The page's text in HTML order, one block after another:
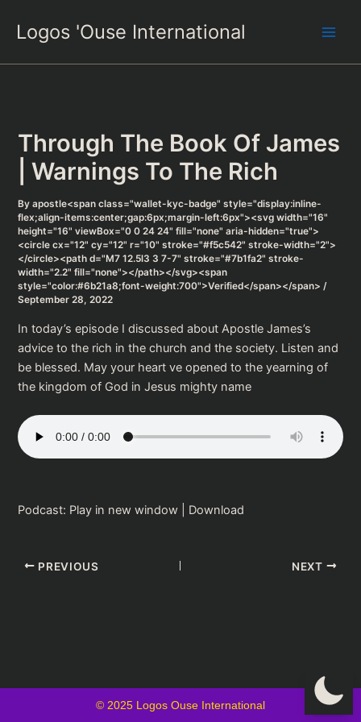
content
Logos 'Ouse International
Through The Book Of James
| Warnings To The Rich
Byapostle<span class="wallet-kyc-badge" style="display:inline-
flex;align-items:center;gap:6px;margin-left:6px"><svg width="16"
height="16" viewBox="0 0 24 24" fill="none" aria-hidden="true">
<circle cx="12" cy="12" r="10" stroke="#f5c542" stroke-width="2">
</circle><path d="M7 12.5l3 3 7-7" stroke="#7b1fa2" stroke-
width="2.2" fill="none"></path></svg><span
style="color:#6b21a8;font-weight:700">Verified</span></span>/
September 28, 2022
In today’s episode I discussed about Apostle James’s
advice to the rich in the church and the society. Listen and
be blessed. May your heart ve opened to the yearning of
the kingdom of God in Jesus mighty name
Podcast: Play in new window Download
PREVIOUS NEXT